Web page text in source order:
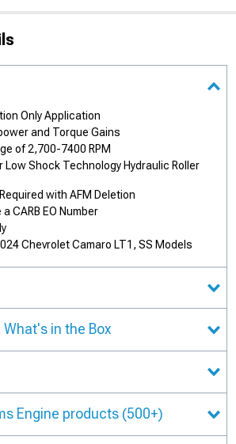
Only Application
and Torque Gains
of 2,700-7400 RPM
Low Shock Technology Hydraulic Roller
with AFM Deletion
CARB EO Number
Chevrolet Camaro LT1, SS Models
What's in the Box
Engine products (500+)